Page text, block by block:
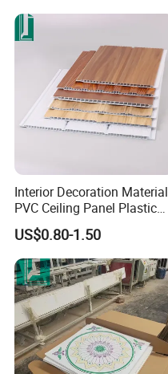
Interior Decoration Material
PVC Ceiling Panel Plastic
Wall Sheet
US$0.80-1.50